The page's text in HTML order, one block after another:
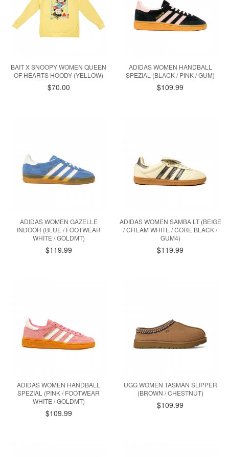
BAIT X SNOOPY WOMEN QUEEN
OF HEARTS HOODY (YELLOW)
$70.00
ADIDAS WOMEN HANDBALL
SPEZIAL (BLACK / PINK / GUM)
$109.99
ADIDAS WOMEN GAZELLE
INDOOR (BLUE / FOOTWEAR
WHITE / GOLDMT)
$119.99
ADIDAS WOMEN SAMBA LT (BEIGE
/ CREAM WHITE / CORE BLACK /
GUM4)
$119.99
ADIDAS WOMEN HANDBALL
SPEZIAL (PINK / FOOTWEAR
WHITE / GOLDMT)
$109.99
UGG WOMEN TASMAN SLIPPER
(BROWN / CHESTNUT)
$109.99